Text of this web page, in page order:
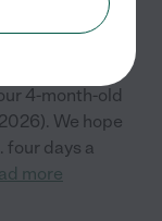
4-month-old
We hope
four days a
more